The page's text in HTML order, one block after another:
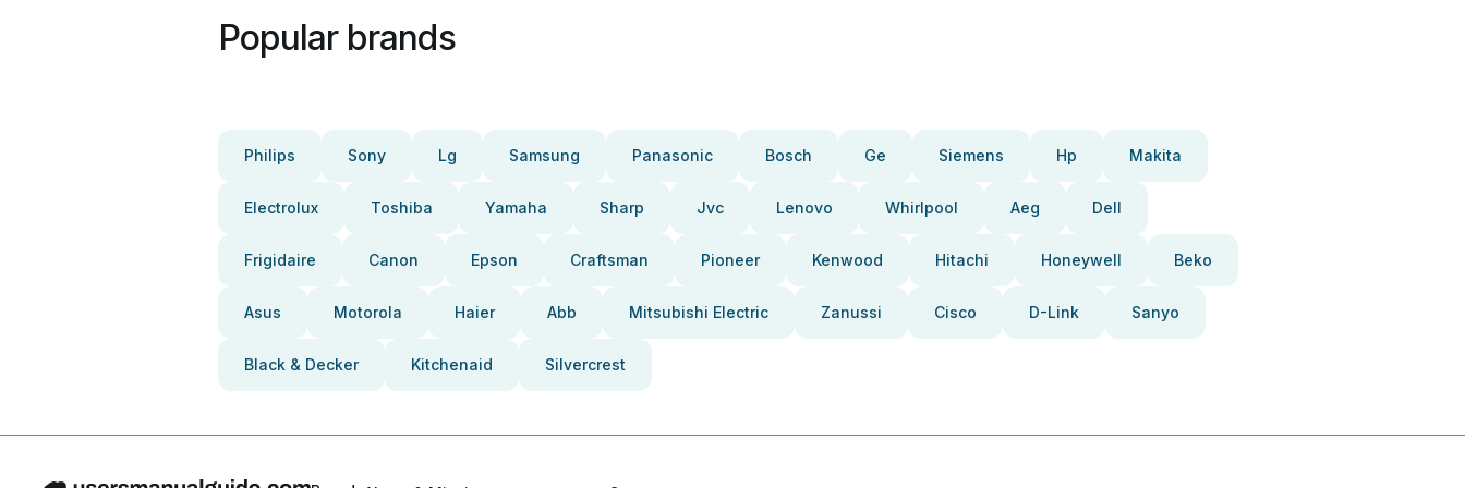
Popular brands
Philips Sony Lg Samsung Panasonic Bosch Ge Siemens Hp Makita
Electrolux Toshiba Yamaha Sharp Jvc Lenovo Whirlpool Aeg Dell
Frigidaire Canon Epson Craftsman Pioneer Kenwood Hitachi Honeywell Beko
Asus Motorola Haier Abb Mitsubishi Electric Zanussi Cisco D-Link Sanyo
Black & Decker Kitchenaid Silvercrest